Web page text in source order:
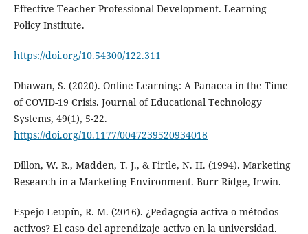
Effective Teacher Professional Development. Learning
Policy Institute.
https://doi.org/10.54300/122.311
Dhawan, S. (2020). Online Learning: A Panacea in the Time
of COVID-19 Crisis. Journal of Educational Technology
Systems, 49(1), 5-22.
https://doi.org/10.1177/0047239520934018
Dillon, W. R., Madden, T. J., & Firtle, N. H. (1994). Marketing
Research in a Marketing Environment. Burr Ridge, Irwin.
Espejo Leupín, R. M. (2016). ¿Pedagogía activa o métodos
activos? El caso del aprendizaje activo en la universidad.